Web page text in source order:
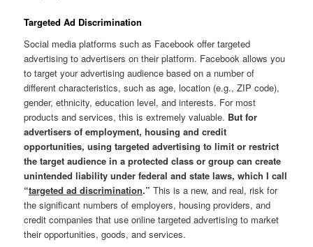
Targeted Ad Discrimination
Social media platforms such as Facebook offer targeted
advertising to advertisers on their platform. Facebook allows you
to target your advertising audience based on a number of
different characteristics, such as age, location (e.g., ZIP code),
gender, ethnicity, education level, and interests. For most
products and services, this is extremely valuable. But for
advertisers of employment, housing and credit
opportunities, using targeted advertising to limit or restrict
the target audience in a protected class or group can create
unintended liability under federal and state laws, which I call
“targeted ad discrimination.” This is a new, and real, risk for
the significant numbers of employers, housing providers, and
credit companies that use online targeted advertising to market
their opportunities, goods, and services.